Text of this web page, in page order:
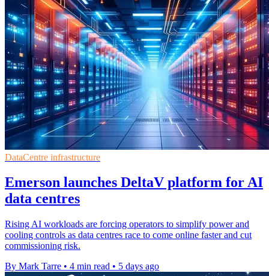
DataCentre infrastructure
Emerson launches DeltaV platform for AI
data centres
Rising AI workloads are forcing operators to simplify power and
cooling controls as data centres race to come online faster and cut
commissioning risk.
By Mark Tarre • 4 min read • 5 days ago